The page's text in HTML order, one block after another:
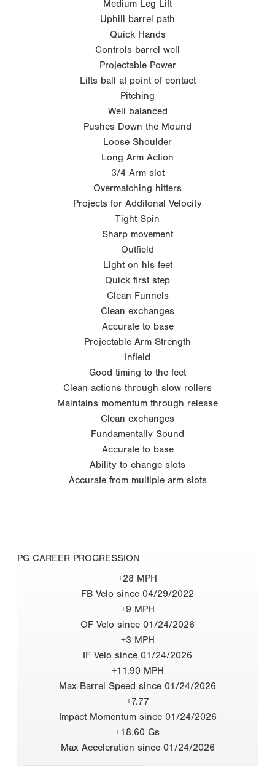
Medium Leg Lift
Uphill barrel path
Quick Hands
Controls barrel well
Projectable Power
Lifts ball at point of contact
Pitching
Well balanced
Pushes Down the Mound
Loose Shoulder
Long Arm Action
3/4 Arm slot
Overmatching hitters
Projects for Additonal Velocity
Tight Spin
Sharp movement
Outfield
Light on his feet
Quick first step
Clean Funnels
Clean exchanges
Accurate to base
Projectable Arm Strength
Infield
Good timing to the feet
Clean actions through slow rollers
Maintains momentum through release
Clean exchanges
Fundamentally Sound
Accurate to base
Ability to change slots
Accurate from multiple arm slots
PG CAREER PROGRESSION
+28 MPH
FB Velo since 04/29/2022
+9 MPH
OF Velo since 01/24/2026
+3 MPH
IF Velo since 01/24/2026
+11.90 MPH
Max Barrel Speed since 01/24/2026
+7.77
Impact Momentum since 01/24/2026
+18.60 Gs
Max Acceleration since 01/24/2026